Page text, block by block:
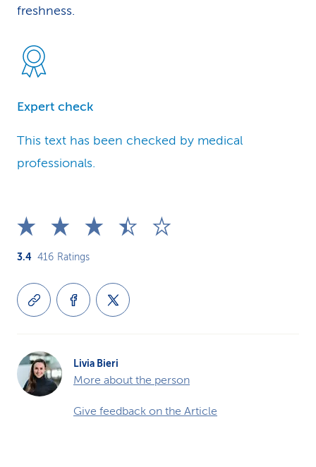
freshness.
Expert check
This text has been checked by medical
professionals.
3.4 416 Ratings
Livia Bieri
More about the person
Give feedback on the Article